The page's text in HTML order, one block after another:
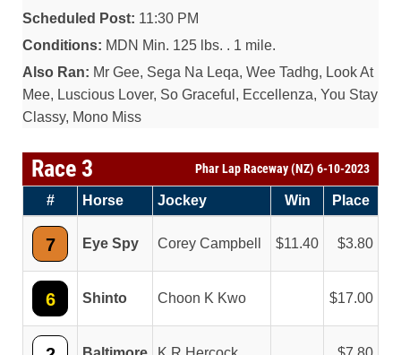
Scheduled Post: 11:30 PM
Conditions: MDN Min. 125 lbs. . 1 mile.
Also Ran: Mr Gee, Sega Na Leqa, Wee Tadhg, Look At
Mee, Luscious Lover, So Graceful, Eccellenza, You Stay
Classy, Mono Miss
Race 3 Phar Lap Raceway (NZ) 6-10-2023
# Horse Jockey Win Place
7 Eye Spy Corey Campbell 11.40 3.80
6 Shinto Choon K Kwo 17.00